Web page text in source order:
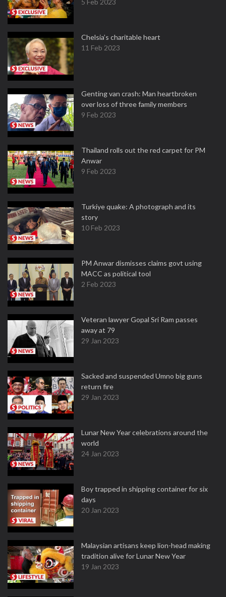
5 Feb 2023
Chelsia’s charitable heart
11 Feb 2023
Genting van crash: Man heartbroken
over loss of three family members
9 Feb 2023
Thailand rolls out the red carpet for PM
Anwar
9 Feb 2023
Turkiye quake: A photograph and its
story
10 Feb 2023
PM Anwar dismisses claims govt using
MACC as political tool
2 Feb 2023
Veteran lawyer Gopal Sri Ram passes
away at 79
29 Jan 2023
Sacked and suspended Umno big guns
return fire
29 Jan 2023
Lunar New Year celebrations around the
world
24 Jan 2023
Boy trapped in shipping container for six
days
20 Jan 2023
Malaysian artisans keep lion-head making
tradition alive for Lunar New Year
19 Jan 2023